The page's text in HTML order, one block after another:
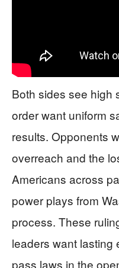
Both sides see high
order want uniform
results. Opponents
overreach and the
Americans across
power plays from
process. These
leaders want lasting
pass laws in the